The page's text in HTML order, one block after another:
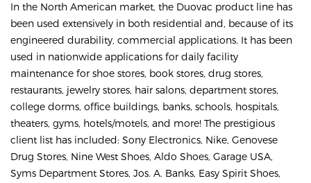
In the North American market, the Duovac product line has
been used extensively in both residential and, because of its
engineered durability, commercial applications. It has been
used in nationwide applications for daily facility
maintenance for shoe stores, book stores, drug stores,
restaurants, jewelry stores, hair salons, department stores,
college dorms, office buildings, banks, schools, hospitals,
theaters, gyms, hotels/motels, and more! The prestigious
client list has included: Sony Electronics, Nike, Genovese
Drug Stores, Nine West Shoes, Aldo Shoes, Garage USA,
Syms Department Stores, Jos. A. Banks, Easy Spirit Shoes,